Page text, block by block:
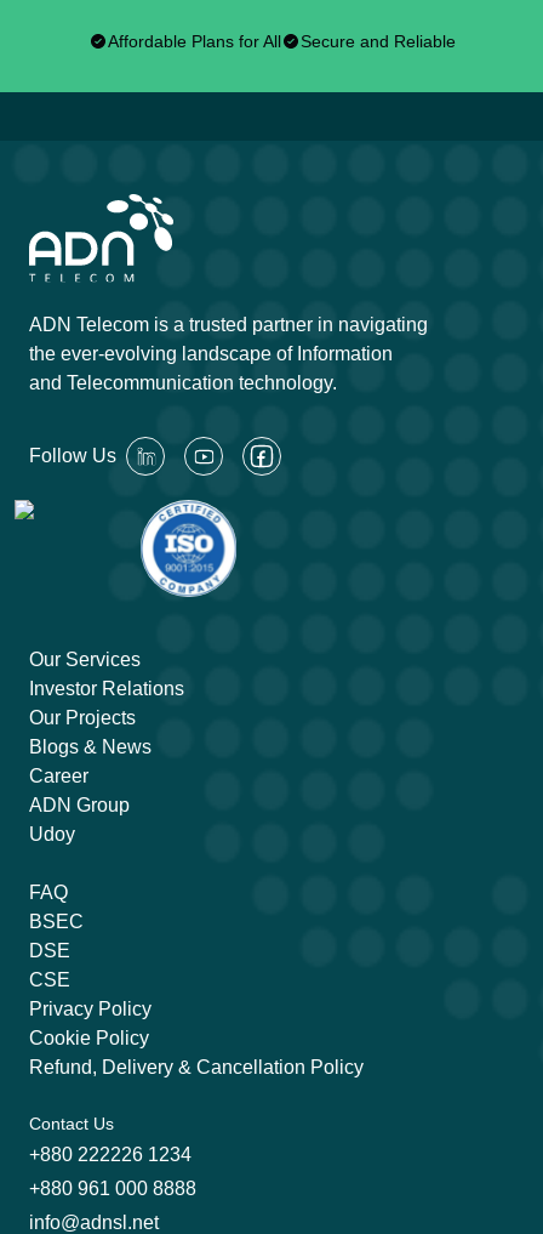
Affordable Plans for All Secure and Reliable
ADN Telecom is a trusted partner in navigating
the ever-evolving landscape of Information
and Telecommunication technology.
Follow Us
Our Services
Investor Relations
Our Projects
Blogs & News
Career
ADN Group
Udoy
FAQ
BSEC
DSE
CSE
Privacy Policy
Cookie Policy
Refund, Delivery & Cancellation Policy
Contact Us
+880 222226 1234
+880 961 000 8888
info@adnsl.net